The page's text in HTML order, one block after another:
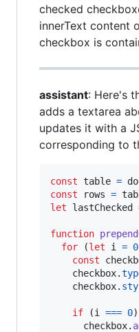
checked
innerText content
checkbox is
assistant: Here's
adds a textarea
updates it with a
corresponding to
const table =
const
rows =
let
lastChecked
function
for
(let i = 0
const
checkbox.
checkbox.
if (i === 0)
checkbox.